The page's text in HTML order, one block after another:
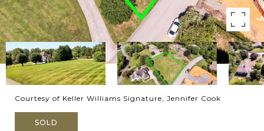
Courtesy of Keller Williams Signature, Jennifer Cook
SOLD